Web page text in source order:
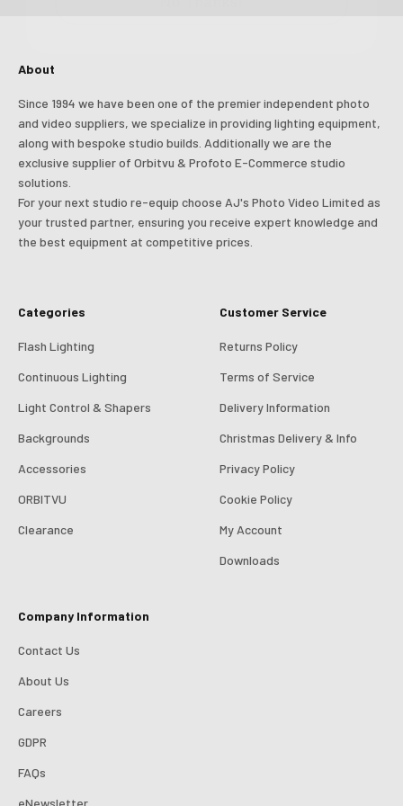
About
Since 1994 we have been one of the premier independent photo
and video suppliers, we specialize in providing lighting equipment,
along with bespoke studio builds. Additionally we are the
exclusive supplier of Orbitvu & Profoto E-Commerce studio
solutions.
For your next studio re-equip choose AJ's Photo Video Limited as
your trusted partner, ensuring you receive expert knowledge and
the best equipment at competitive prices.
Categories
Flash Lighting
Continuous Lighting
Light Control & Shapers
Backgrounds
Accessories
ORBITVU
Clearance
Customer Service
Returns Policy
Terms of Service
Delivery Information
Christmas Delivery & Info
Privacy Policy
Cookie Policy
My Account
Downloads
Company Information
Contact Us
About Us
Careers
GDPR
FAQs
eNewsletter
Verified Customer
Recieved well packed and on time. Really Happy.
Helpful
many years now and have always found them very